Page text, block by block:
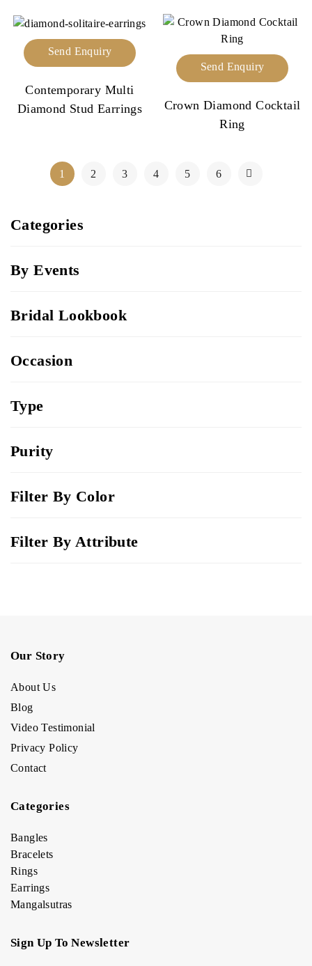
Send Enquiry
Contemporary Multi
Diamond Stud Earrings
Send Enquiry
Crown Diamond Cocktail
Ring
1 2 3 4 5 6
Categories
By Events
Bridal Lookbook
Occasion
Type
Purity
Filter By Color
Filter By Attribute
Our Story
About Us
Blog
Video Testimonial
Privacy Policy
Contact
Categories
Bangles
Bracelets
Rings
Earrings
Mangalsutras
Sign Up To Newsletter